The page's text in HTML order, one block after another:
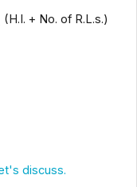
+ No. of R.L.s.)
discuss.